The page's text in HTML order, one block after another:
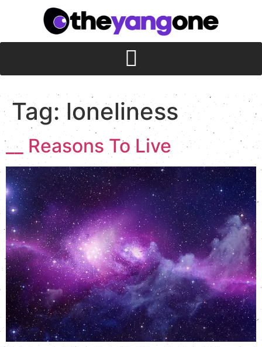
Tag:loneliness
__ Reasons To Live